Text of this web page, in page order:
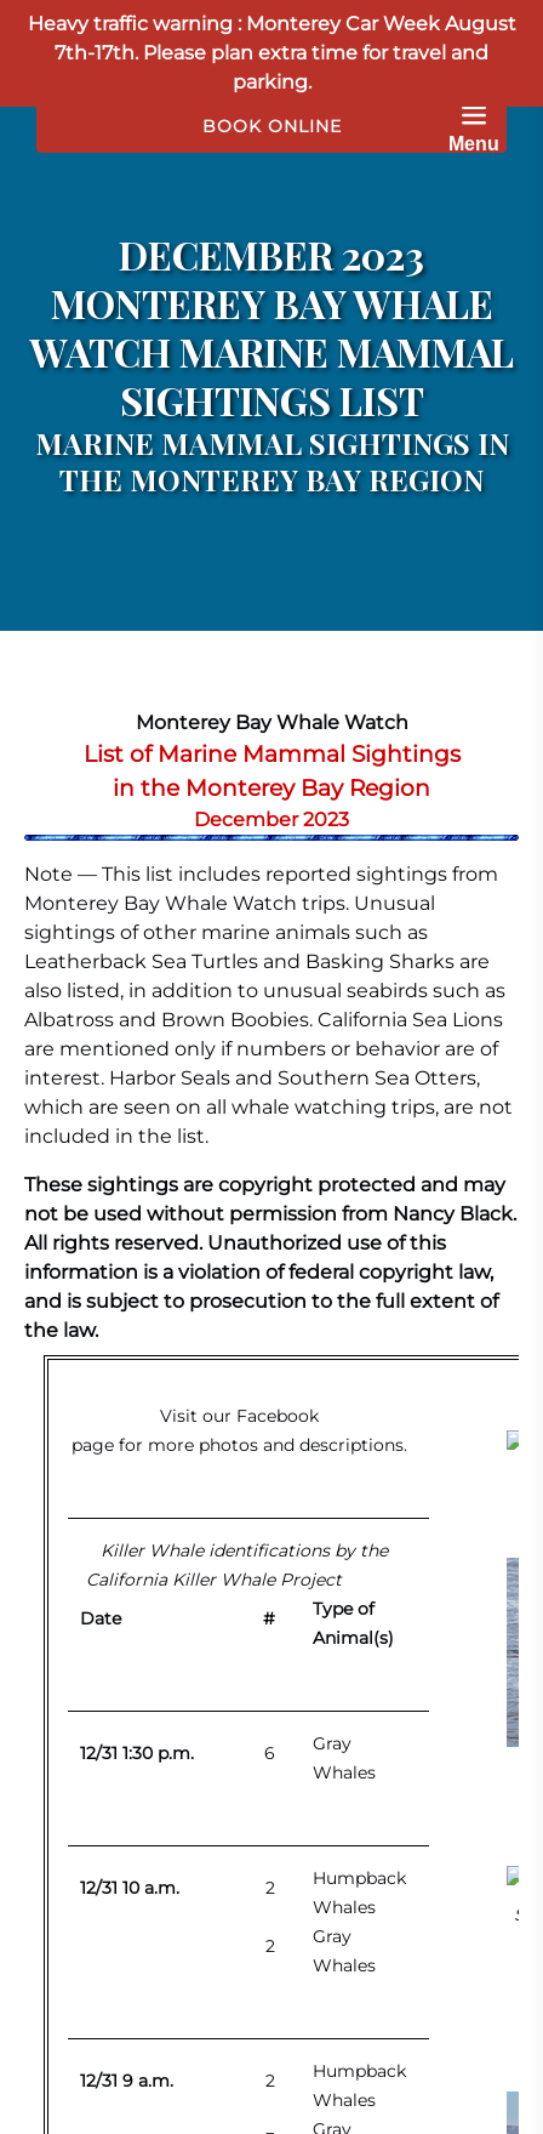
Skip to primary navigation
Skip to content
Skip to footer
Heavy traffic warning : Monterey Car Week August
7th-17th. Please plan extra time for travel and
parking.
Menu
BOOK ONLINE
DECEMBER 2023
MONTEREY BAY WHALE
WATCH MARINE MAMMAL
SIGHTINGS LIST
MARINE MAMMAL SIGHTINGS IN
THE MONTEREY BAY REGION
Monterey Bay Whale Watch
List of Marine Mammal Sightings
in the Monterey Bay Region
December 2023
Note — This list includes reported sightings from
Monterey Bay Whale Watch trips. Unusual
sightings of other marine animals such as
Leatherback Sea Turtles and Basking Sharks are
also listed, in addition to unusual seabirds such as
Albatross and Brown Boobies. California Sea Lions
are mentioned only if numbers or behavior are of
interest. Harbor Seals and Southern Sea Otters,
which are seen on all whale watching trips, are not
included in the list.
These sightings are copyright protected and may
not be used without permission from Nancy Black.
All rights reserved. Unauthorized use of this
information is a violation of federal copyright law,
and is subject to prosecution to the full extent of
the law.
Visit our Facebook
page for more photos and descriptions.
Killer Whale identifications by the
California Killer Whale Project
Date
#
Type of
Animal(s)
12/31 1:30 p.m. 6
Gray
Whales
12/31 10 a.m. 2
Humpback
Whales
2
Gray
Whales
12/31 9 a.m. 2
Humpback
Whales
Gray